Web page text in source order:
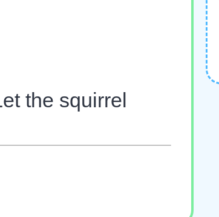
the squirrel